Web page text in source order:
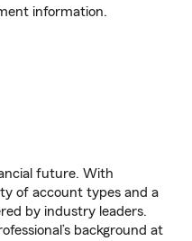
information.
future. With
of account types and a
by industry leaders.
background at